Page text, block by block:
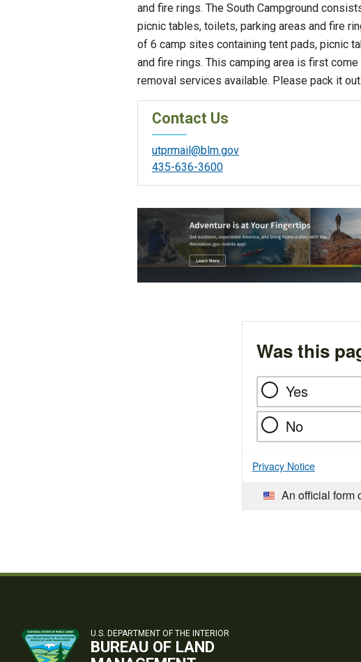
and fire rings. The South Campground
picnic tables, toilets, parking areas and fire
of 6 camp sites containing tent pads, picnic
and fire rings. This camping area is first
removal services available. Please pack it out.
Contact Us
utprmail@blm.gov
435-636-3600
Was this
Yes
No
Privacy Notice
An official form
U.S. DEPARTMENT OF THE INTERIOR
BUREAU OF LAND